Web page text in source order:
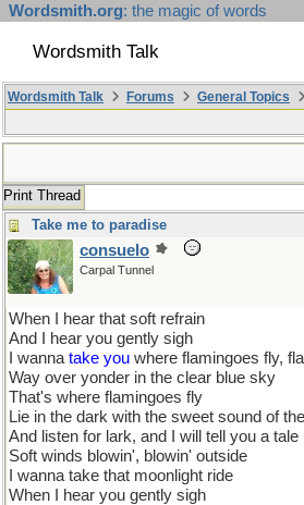
Wordsmith.org: the magic of words
Wordsmith Talk
Wordsmith Talk Forums General Topics
Print Thread
Take me to paradise
consuelo
Carpal Tunnel
When I hear that soft refrain
And I hear you gently sigh
I wanna take you where flamingoes fly,
Way over yonder in the clear blue sky
That's where flamingoes fly
Lie in the dark with the sweet sound of
And listen for lark, and I will tell you a tale
Soft winds blowin', blowin' outside
I wanna take that moonlight ride
When I hear you gently sigh